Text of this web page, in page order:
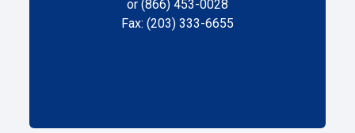
or (866) 453-0028
Fax: (203) 333-6655